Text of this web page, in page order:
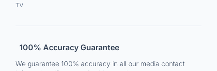
TV
100% Accuracy Guarantee
We guarantee 100% accuracy in all our media contact